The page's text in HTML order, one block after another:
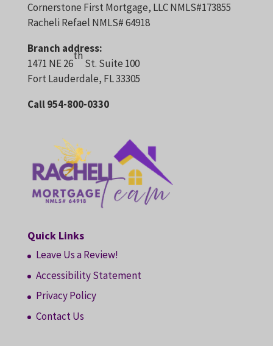
Cornerstone First Mortgage, LLC NMLS#173855
Racheli Refael NMLS# 64918
Branch address:
1471 NE 26
th
St. Suite 100
Fort Lauderdale, FL 33305
Call 954-800-0330
Quick Links
Leave Us a Review!
Accessibility Statement
Privacy Policy
Contact Us